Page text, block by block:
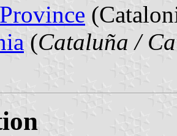
(Cataluña /